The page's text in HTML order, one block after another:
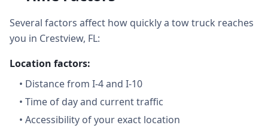
Several factors affect how quickly a tow truck reaches
you in Crestview, FL:
Location factors:
• Distance from I-4 and I-10
• Time of day and current traffic
• Accessibility of your exact location